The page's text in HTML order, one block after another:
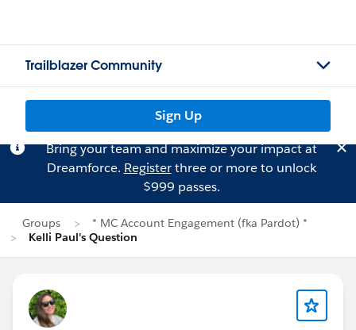
Trailblazer Community
Sign Up
Bring your team and maximize your impact at
Dreamforce. Registerthree or more to unlock
$999 passes.
Groups
* MC Account Engagement (fka Pardot) *
Kelli Paul's Question